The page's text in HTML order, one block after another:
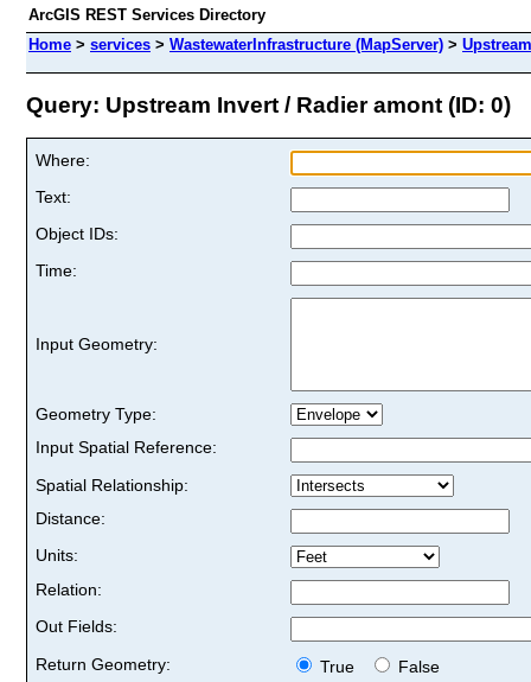
ArcGIS REST Services Directory
Home > services > WastewaterInfrastructure (MapServer) >
Query: Upstream Invert / Radier amont (ID: 0)
Where:
Text:
Object IDs:
Time:
Input Geometry:
Geometry Type:
Input Spatial Reference:
Spatial Relationship:
Distance:
Units:
Relation:
Out Fields:
Return Geometry:
True
False